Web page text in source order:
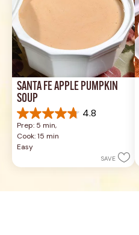
SANTA FE APPLE PUMPKIN
SOUP
4.8
4.8
out
of
5
Prep: 5 min,
Cook: 15 min
Easy
SAVE